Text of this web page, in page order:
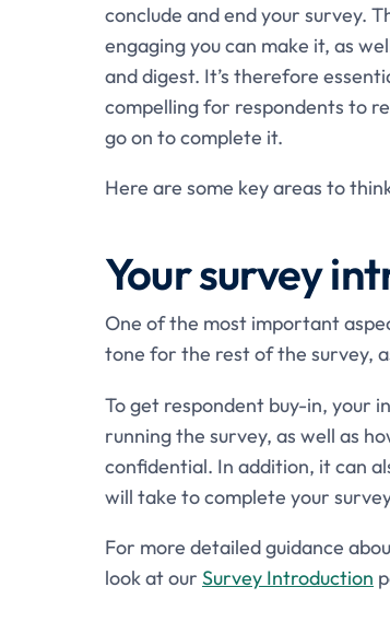
conclude and end your survey.
engaging you can make it, as
and digest. It’s therefore
compelling for respondents to
go on to complete it.
Here are some key areas to
Your survey
One of the most important
tone for the rest of the survey,
To get respondent buy-in, your
running the survey, as well as
confidential. In addition, it can
will take to complete your
For more detailed guidance
look at our Survey Introduction